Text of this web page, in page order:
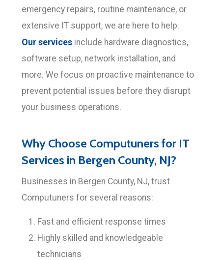
emergency repairs, routine maintenance, or
extensive IT support, we are here to help.
Our services include hardware diagnostics,
software setup, network installation, and
more. We focus on proactive maintenance to
prevent potential issues before they disrupt
your business operations.
Why Choose Computuners for IT
Services in Bergen County, NJ?
Businesses in Bergen County, NJ, trust
Computuners for several reasons:
Fast and efficient response times
Highly skilled and knowledgeable
technicians